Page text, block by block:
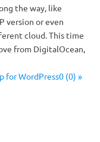
the way, like
version or even
cloud. This time
from DigitalOcean,
for WordPress0 (0) »